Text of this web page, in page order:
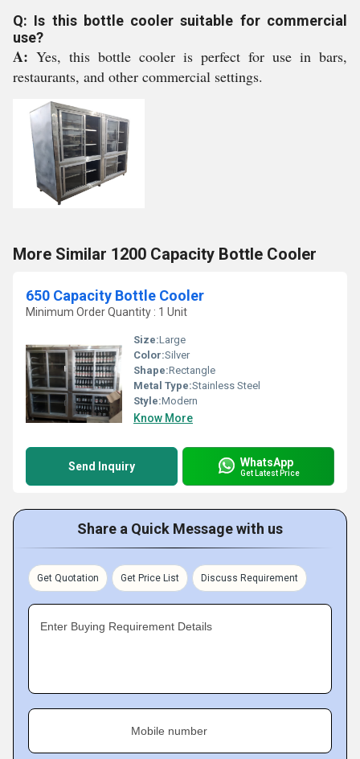
Q: Is this bottle cooler suitable for commercial
use?
A: Yes, this bottle cooler is perfect for use in bars,
restaurants, and other commercial settings.
More Similar 1200 Capacity Bottle Cooler
650 Capacity Bottle Cooler
Minimum Order Quantity : 1 Unit
Size:Large
Color:Silver
Shape:Rectangle
Metal Type:Stainless Steel
Style:Modern
Know More
Send Inquiry WhatsApp
Get Latest Price
Share a Quick Message with us
Get Quotation Get Price List Discuss Requirement
Enter Buying Requirement Details
Mobile number